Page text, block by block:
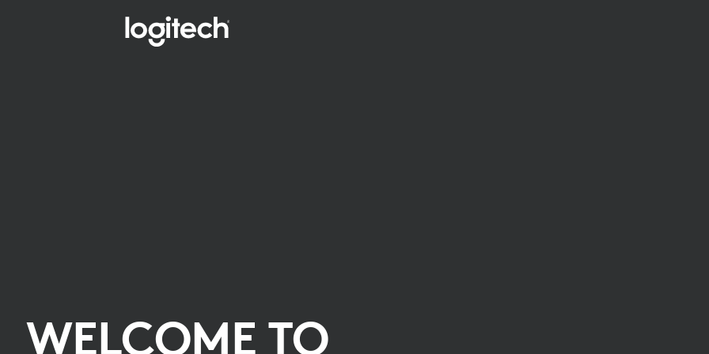
WELCOME TO